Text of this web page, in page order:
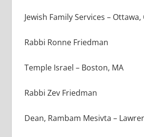
Jewish Family Services – Ottawa,
Rabbi Ronne Friedman
Temple Israel – Boston, MA
Rabbi Zev Friedman
Dean, Rambam Mesivta –